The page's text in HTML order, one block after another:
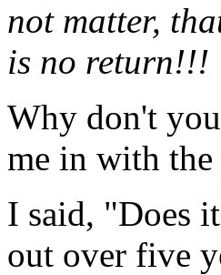
not matter,
is no return!!!
Why don't
me in with the
I said, "Does
out over five